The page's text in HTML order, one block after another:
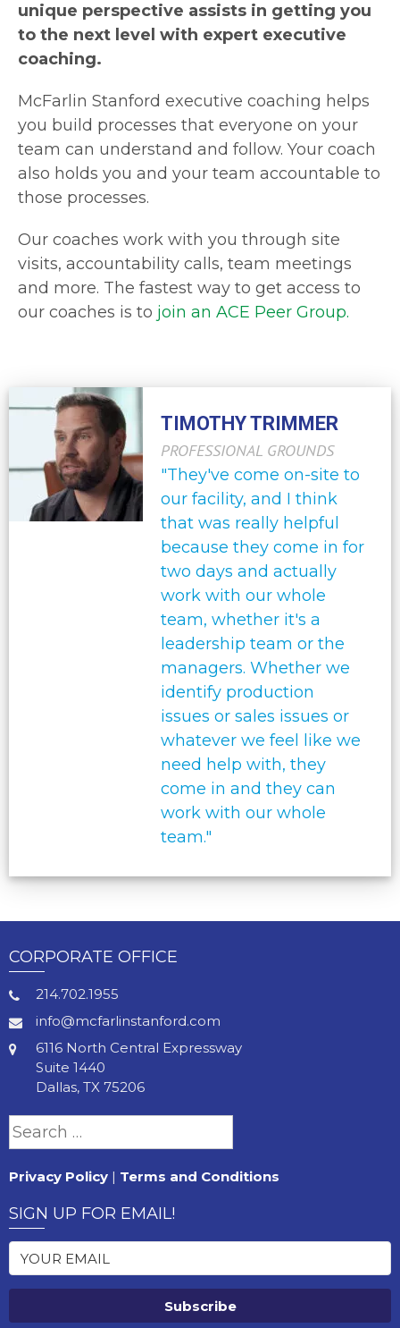
unique perspective assists in getting you
to the next level with expert executive
coaching.
McFarlin Stanford executive coaching helps
you build processes that everyone on your
team can understand and follow. Your coach
also holds you and your team accountable to
those processes.
Our coaches work with you through site
visits, accountability calls, team meetings
and more. The fastest way to get access to
our coaches is to join an ACE Peer Group.
TIMOTHY TRIMMER
PROFESSIONAL GROUNDS
"They've come on-site to
our facility, and I think
that was really helpful
because they come in for
two days and actually
work with our whole
team, whether it's a
leadership team or the
managers. Whether we
identify production
issues or sales issues or
whatever we feel like we
need help with, they
come in and they can
work with our whole
team."
CORPORATE OFFICE
214.702.1955
info@mcfarlinstanford.com
6116 North Central Expressway
Suite 1440
Dallas, TX 75206
Search
Privacy Policy | Terms and Conditions
SIGN UP FOR EMAIL!
Subscribe